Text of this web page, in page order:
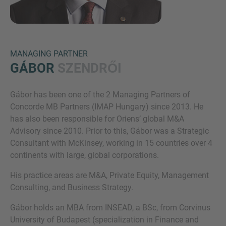
MANAGING PARTNER
GÁBOR
Gábor has been one of the 2 Managing Partners of
Concorde MB Partners (IMAP Hungary) since 2013. He
has also been responsible for Oriens’ global M&A
Advisory since 2010. Prior to this, Gábor was a Strategic
Consultant with McKinsey, working in 15 countries over 4
continents with large, global corporations.
His practice areas are M&A, Private Equity, Management
Consulting, and Business Strategy.
Gábor holds an MBA from INSEAD, a BSc, from Corvinus
University of Budapest (specialization in Finance and
Inquiry
Check here to indicate that you have read and
agree to theIMAP Legal Notice and Cookies
Submit request